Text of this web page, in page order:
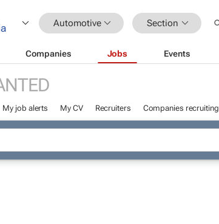
Automotive Section
Companies Jobs Events
My job alerts My CV Recruiters Companies recruiting